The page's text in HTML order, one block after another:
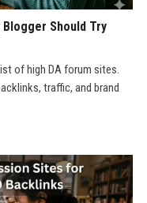
Should Try
of high DA forum sites.
traffic, and brand